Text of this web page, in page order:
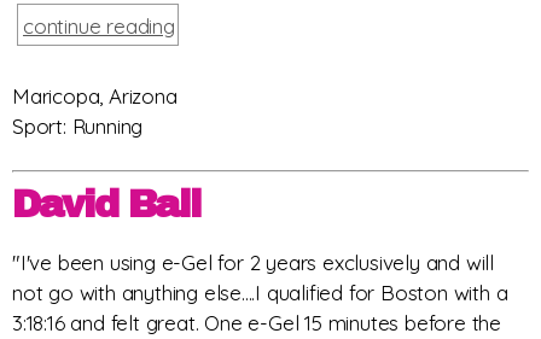
continue reading
Maricopa, Arizona
Sport: Running
David Ball
"I've been using e-Gel for 2 years exclusively and will
not go with anything else....I qualified for Boston with a
3:18:16 and felt great. One e-Gel 15 minutes before the